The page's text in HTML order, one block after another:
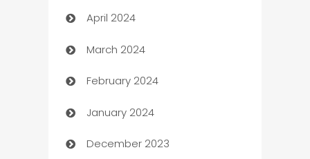
Careers and Recruitment
Carpet Cleaning
Casino
Catering
Cemetery Services
April 2024
March 2024
February 2024
January 2024
December 2023